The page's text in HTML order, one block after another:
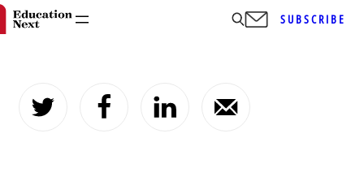
content
SUBSCRIBE